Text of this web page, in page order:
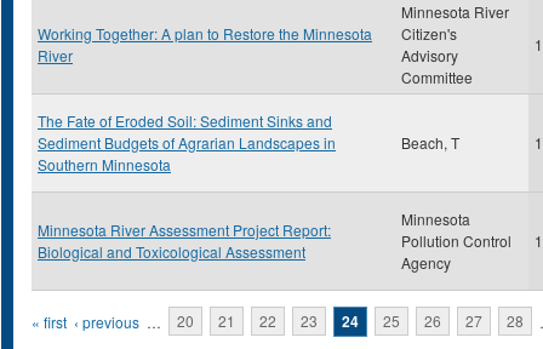
Working Together: A plan to Restore the Minnesota
River
Minnesota River
Citizen's
Advisory
Committee
The Fate of Eroded Soil: Sediment Sinks and
Sediment Budgets of Agrarian Landscapes in
Southern Minnesota
Beach, T
Minnesota River Assessment Project Report:
Biological and Toxicological Assessment
Minnesota
Pollution Control
Agency
Pages
« first ‹ previous … 20 21 22 23 24 25 26 27 28